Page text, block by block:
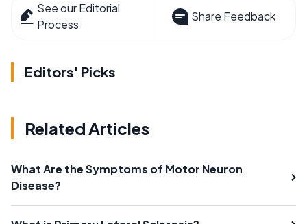
See our Editorial
Process
Share Feedback
Editors' Picks
Related Articles
What Are the Symptoms of Motor Neuron
Disease?